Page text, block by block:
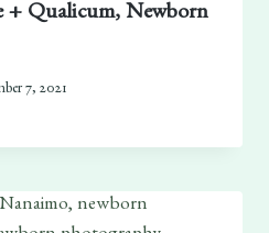
+ Qualicum, Newborn
7, 2021